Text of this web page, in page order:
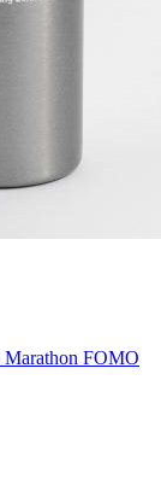
Marathon FOMO